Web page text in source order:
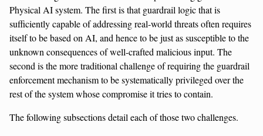
Physical AI system. The first is that guardrail logic that is
sufficiently capable of addressing real-world threats often requires
itself to be based on AI, and hence to be just as susceptible to the
unknown consequences of well-crafted malicious input. The
second is the more traditional challenge of requiring the guardrail
enforcement mechanism to be systematically privileged over the
rest of the system whose compromise it tries to contain.
The following subsections detail each of those two challenges.